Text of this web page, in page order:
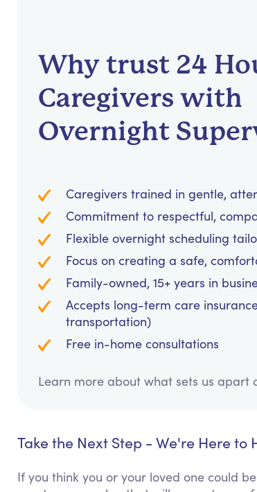
Why trust 24
Caregivers with
Overnight
Caregivers trained in gentle,
Commitment to respectful,
Flexible overnight scheduling
Focus on creating a safe,
Family-owned, 15+ years in
Accepts long-term care
transportation)
Free in-home consultations
Learn more about what sets us apart
Take the Next Step - We're Here to
If you think you or your loved one could